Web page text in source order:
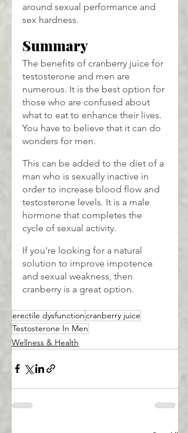
around sexual performance and
sex hardness.
Summary
The benefits of cranberry juice for
testosterone and men are
numerous. It is the best option for
those who are confused about
what to eat to enhance their lives.
You have to believe that it can do
wonders for men.
This can be added to the diet of a
man who is sexually inactive in
order to increase blood flow and
testosterone levels. It is a male
hormone that completes the
cycle of sexual activity.
If you're looking for a natural
solution to improve impotence
and sexual weakness, then
cranberry is a great option.
erectile dysfunctioncranberry juice
Testosterone In Men
Wellness & Health